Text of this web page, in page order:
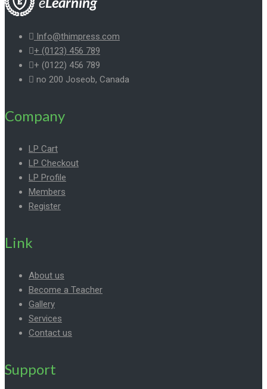
Info@thimpress.com
+ (0123) 456 789
+ (0122) 456 789
no 200 Joseob, Canada
Company
LP Cart
LP Checkout
LP Profile
Members
Register
Link
About us
Become a Teacher
Gallery
Services
Contact us
Support